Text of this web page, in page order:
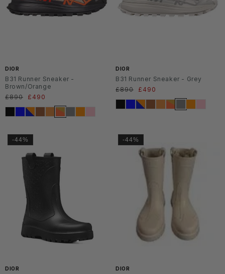
DIOR
B31 Runner Sneaker -
Brown/Orange
Regular
price
£890
Sale
price
£490
DIOR
B31 Runner Sneaker - Grey
Regular
price
£890
Sale
price
£490
-44%
DIOR
-44%
DIOR